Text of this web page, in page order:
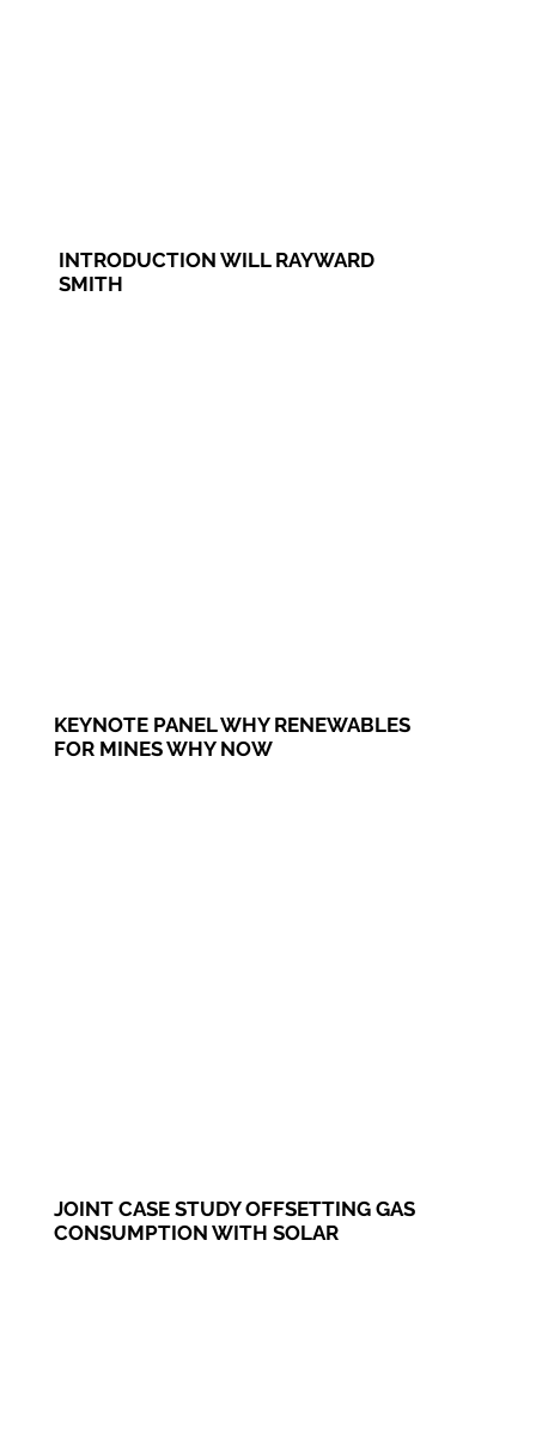
INTRODUCTION WILL RAYWARD
SMITH
KEYNOTE PANEL WHY RENEWABLES
FOR MINES WHY NOW
JOINT CASE STUDY OFFSETTING GAS
CONSUMPTION WITH SOLAR